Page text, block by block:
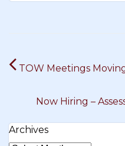
Post
navigation
TOW Meetings
Now Hiring –
Archives